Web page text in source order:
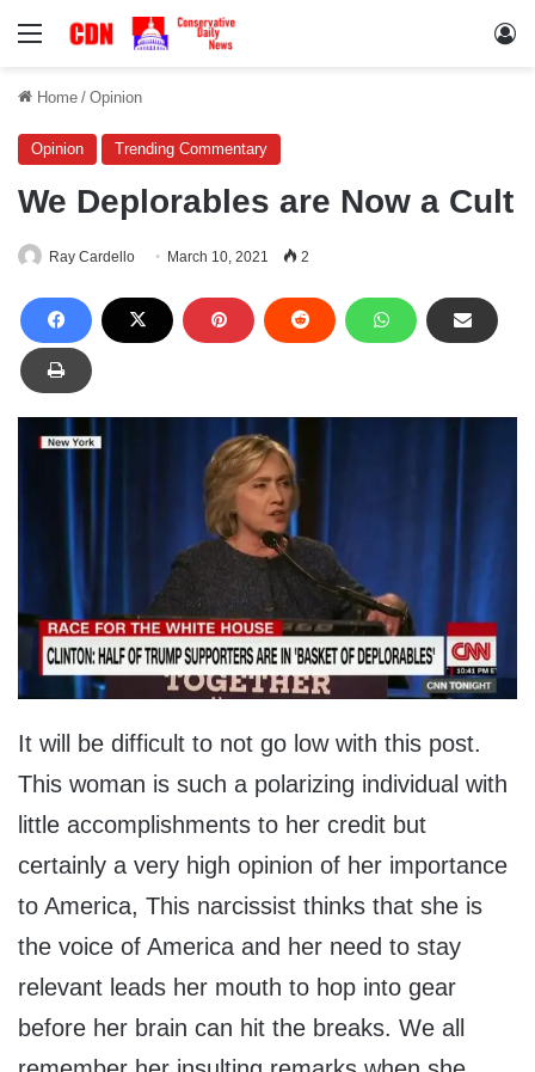
Menu
Home / Opinion
Opinion Trending Commentary
We Deplorables are Now a Cult
Ray Cardello March 10, 2021 2
It will be difficult to not go low with this post.
This woman is such a polarizing individual with
little accomplishments to her credit but
certainly a very high opinion of her importance
to America, This narcissist thinks that she is
the voice of America and her need to stay
relevant leads her mouth to hop into gear
before her brain can hit the breaks. We all